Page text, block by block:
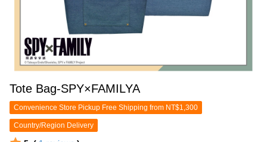
Tote Bag-SPY×FAMILYA
Convenience Store Pickup Free Shipping from NT$1,300
Country/Region Delivery